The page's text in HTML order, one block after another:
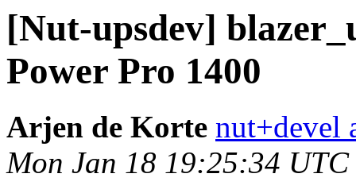
[Nut-upsdev]
Power Pro 1400
Arjen de Korte nut+devel
Mon Jan 18 19:25:34 UTC